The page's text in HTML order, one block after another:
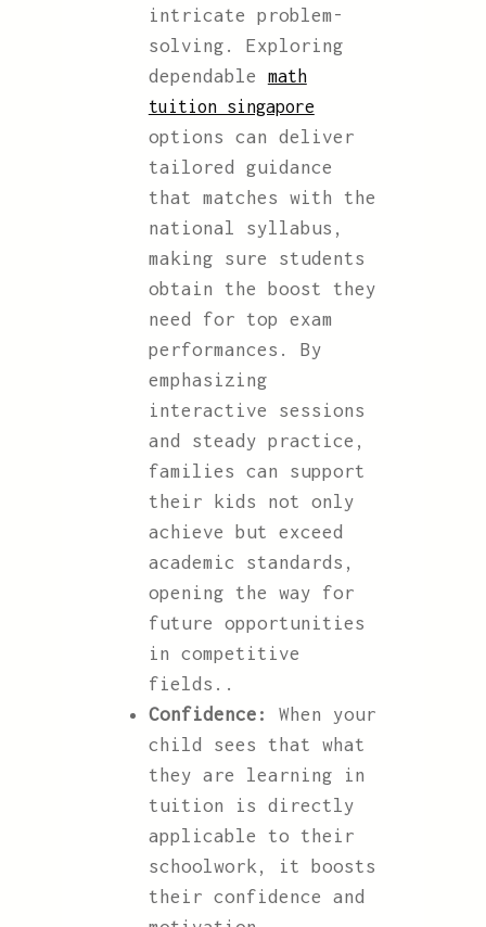
intricate problem-
solving. Exploring
dependable math
tuition singapore
options can deliver
tailored guidance
that matches with the
national syllabus,
making sure students
obtain the boost they
need for top exam
performances. By
emphasizing
interactive sessions
and steady practice,
families can support
their kids not only
achieve but exceed
academic standards,
opening the way for
future opportunities
in competitive
fields..
Confidence:
When your
child sees that what
they are learning in
tuition is directly
applicable to their
schoolwork, it boosts
their confidence and